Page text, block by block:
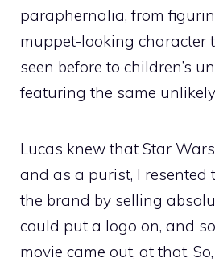
paraphernalia, from
muppet-looking character
seen before to children’s
featuring the same
Lucas knew that Star
and as a purist, I resented
the brand by selling
could put a logo on, and
movie came out, at that.